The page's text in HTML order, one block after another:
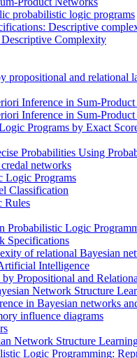
probabilistic logic programs
Descriptive
Complexity
propositional and relational
Inference in Sum-
Inference in Sum-
Programs by Exact
Probabilities Using
networks
Logic Programs
Classification
Rules
Probabilistic Logic
Specifications
of relational Bayesian
Intelligence
Propositional and
Network Structure
in Bayesian networks
influence diagrams
Network Structure
Logic Programming: